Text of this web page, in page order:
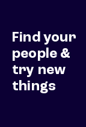
Find your
people &
try new
things